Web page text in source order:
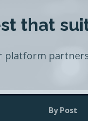
that
platform
By Post